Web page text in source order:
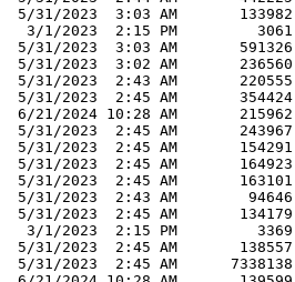
5/31/2023  3:03 AM       133982
  3/1/2023  2:15 PM         3061
5/31/2023  3:03 AM       591326
5/31/2023  3:02 AM       236560
5/31/2023  2:43 AM       220555
5/31/2023  2:45 AM       354424
6/21/2024 10:28 AM       215962
5/31/2023  2:45 AM       243967
5/31/2023  2:45 AM       154291
5/31/2023  2:45 AM       164923
5/31/2023  2:45 AM       163101
5/31/2023  2:43 AM        94646
5/31/2023  2:45 AM       134179
  3/1/2023  2:15 PM         3369
5/31/2023  2:45 AM       138557
5/31/2023  2:45 AM      7338138